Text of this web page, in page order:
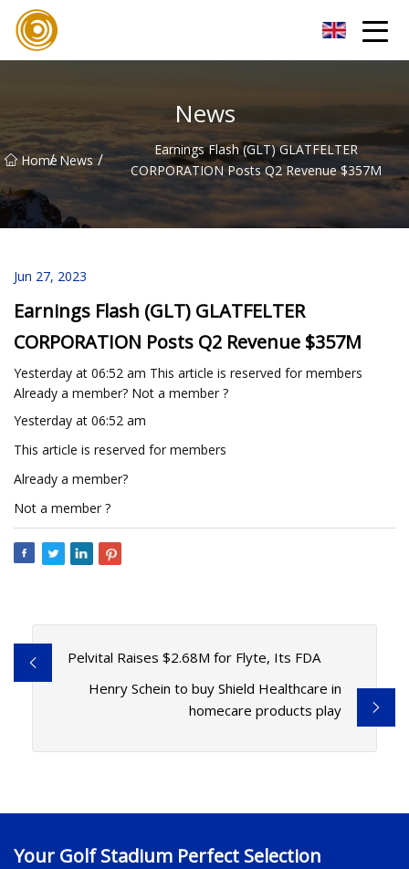
News
Home
/ News /
Earnings Flash (GLT) GLATFELTER
CORPORATION Posts Q2 Revenue $357M
Jun 27, 2023
Earnings Flash (GLT) GLATFELTER
CORPORATION Posts Q2 Revenue $357M
Yesterday at 06:52 am This article is reserved for members
Already a member? Not a member ?
Yesterday at 06:52 am
This article is reserved for members
Already a member?
Not a member ?
Pelvital Raises $2.68M for Flyte, Its FDA
Henry Schein to buy Shield Healthcare in
homecare products play
Your Golf Stadium Perfect Selection